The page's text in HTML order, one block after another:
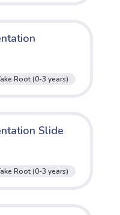
Root (0-3 years)
Slide
Root (0-3 years)